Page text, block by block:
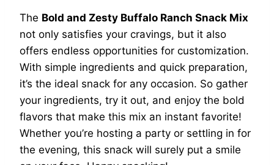
The Bold and Zesty Buffalo Ranch Snack Mix
not only satisfies your cravings, but it also
offers endless opportunities for customization.
With simple ingredients and quick preparation,
it’s the ideal snack for any occasion. So gather
your ingredients, try it out, and enjoy the bold
flavors that make this mix an instant favorite!
Whether you’re hosting a party or settling in for
the evening, this snack will surely put a smile